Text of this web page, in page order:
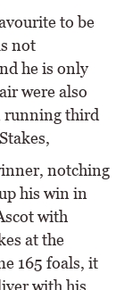
to be
not
he is only
were also
running third
notching
his win in
with
at the
165 foals, it
with his